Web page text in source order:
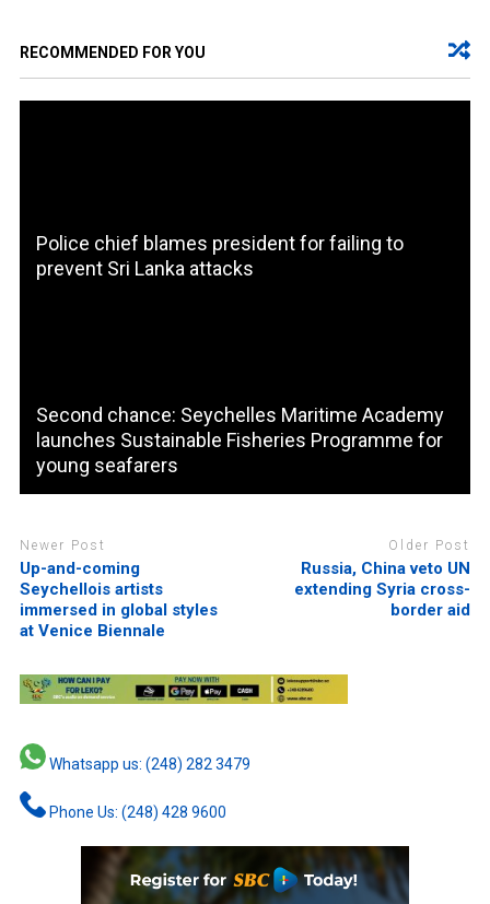
RECOMMENDED FOR YOU
Police chief blames president for failing to
prevent Sri Lanka attacks
Second chance: Seychelles Maritime Academy
launches Sustainable Fisheries Programme for
young seafarers
Newer Post
Up-and-coming
Seychellois artists
immersed in global styles
at Venice Biennale
Older Post
Russia, China veto UN
extending Syria cross-
border aid
Whatsapp us: (248) 282 3479
Phone Us: (248) 428 9600